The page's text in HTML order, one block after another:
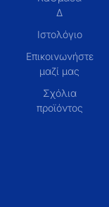
Δ
Ιστολόγιο
Επικοινωνήστε
μαζί μας
Σχόλια
προϊόντος